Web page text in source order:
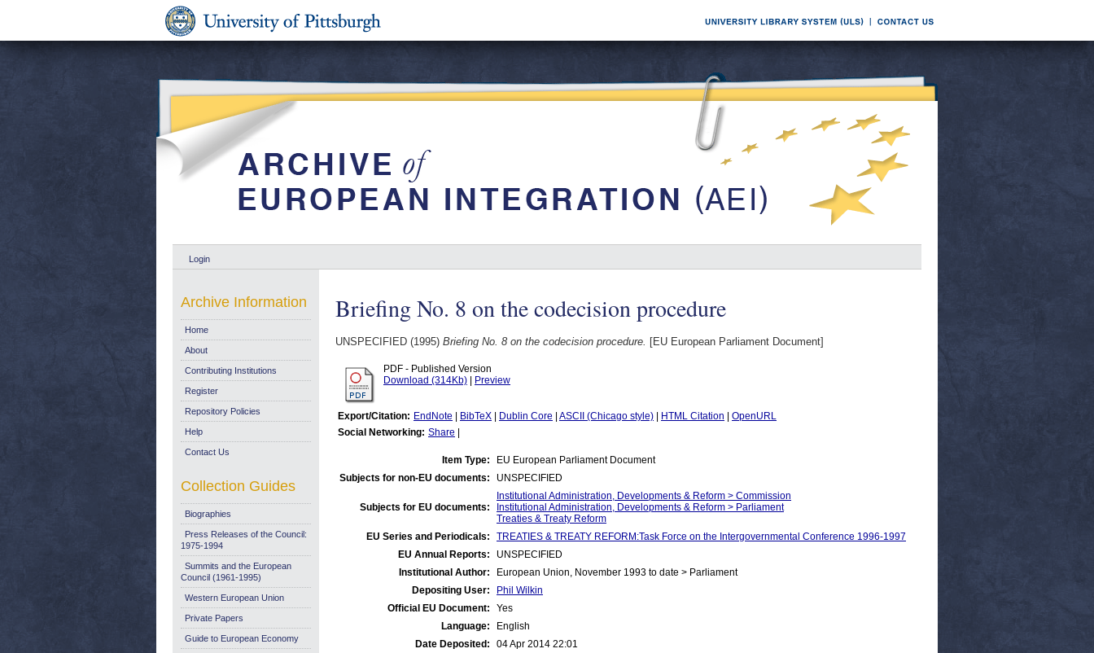
Login
Briefing No. 8 on the codecision procedure
UNSPECIFIED (1995) Briefing No. 8 on the codecision procedure. [EU European Parliament Document]
PDF - Published Version
Download (314Kb)
Preview
Export/Citation: EndNote BibTeX Dublin Core ASCII (Chicago style) HTML Citation
OpenURL
Social Networking: Share
Item Type:
EU European Parliament Document
Subjects for non-EU documents:
UNSPECIFIED
Subjects for EU documents:
Institutional Administration, Developments & Reform > Commission
Institutional Administration, Developments & Reform > Parliament
Treaties & Treaty Reform
EU Series and Periodicals:
TREATIES & TREATY REFORM:Task Force on the Intergovernmental Conference 1996-1997
EU Annual Reports:
UNSPECIFIED
Institutional Author:
European Union, November 1993 to date > Parliament
Depositing User:
Phil Wilkin
Official EU Document:
Yes
Language:
English
Date Deposited:
04 Apr 2014 22:01
Archive Information
Home
About
Contributing Institutions
Register
Repository Policies
Help
Contact Us
Collection Guides
Biographies
Press Releases of the Council:
1975-1994
Summits and the European
Council (1961-1995)
Western European Union
Private Papers
Guide to European Economy